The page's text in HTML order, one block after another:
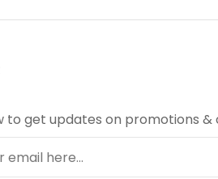
to get updates on promotions &